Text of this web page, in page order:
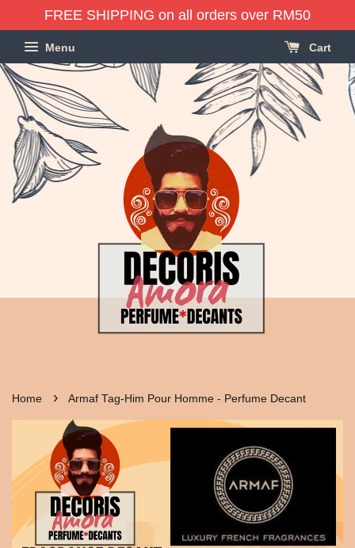
FREE SHIPPING on all orders over RM50
Menu Cart
Home › Armaf Tag-Him Pour Homme - Perfume Decant